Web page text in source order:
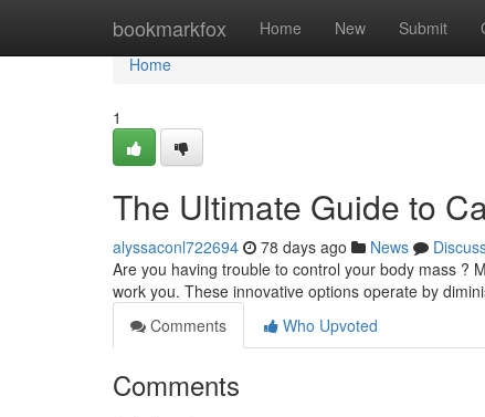
bookmarkfox Home New Submit
Home
Home
1
The Ultimate Guide to
alyssaconl722694 78 days ago News
Are you having trouble to control your body mass ?
work you. These innovative options operate by
Comments
Who Upvoted
Comments